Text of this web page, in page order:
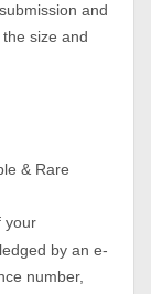
and
size and
& Rare
your
by an e-
number,